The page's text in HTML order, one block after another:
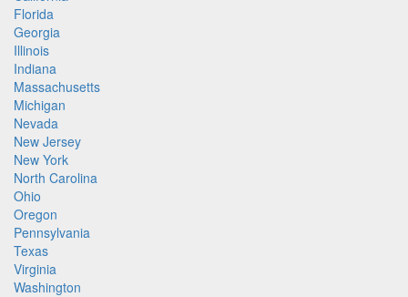
Florida
Georgia
Illinois
Indiana
Massachusetts
Michigan
Nevada
New Jersey
New York
North Carolina
Ohio
Oregon
Pennsylvania
Texas
Virginia
Washington